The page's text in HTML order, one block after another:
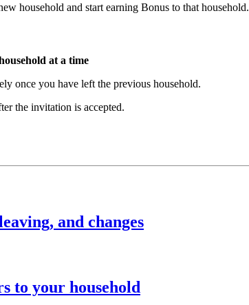
household and start earning Bonus to that household.
at a time
once you have left the previous household.
the invitation is accepted.
and changes
to your household